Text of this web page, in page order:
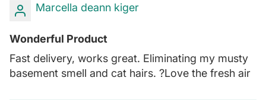
Marcella deann kiger
Wonderful Product
Fast delivery, works great. Eliminating my musty
basement smell and cat hairs. ?Love the fresh air